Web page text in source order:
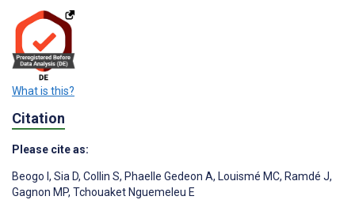
What is this?
Citation
Please cite as:
Beogo I , Sia D, Collin S, Phaelle Gedeon A, Louismé MC, Ramdé J,
Gagnon MP, Tchouaket Nguemeleu E